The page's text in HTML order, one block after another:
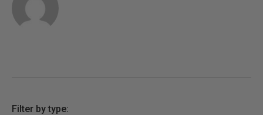
Filter by type: